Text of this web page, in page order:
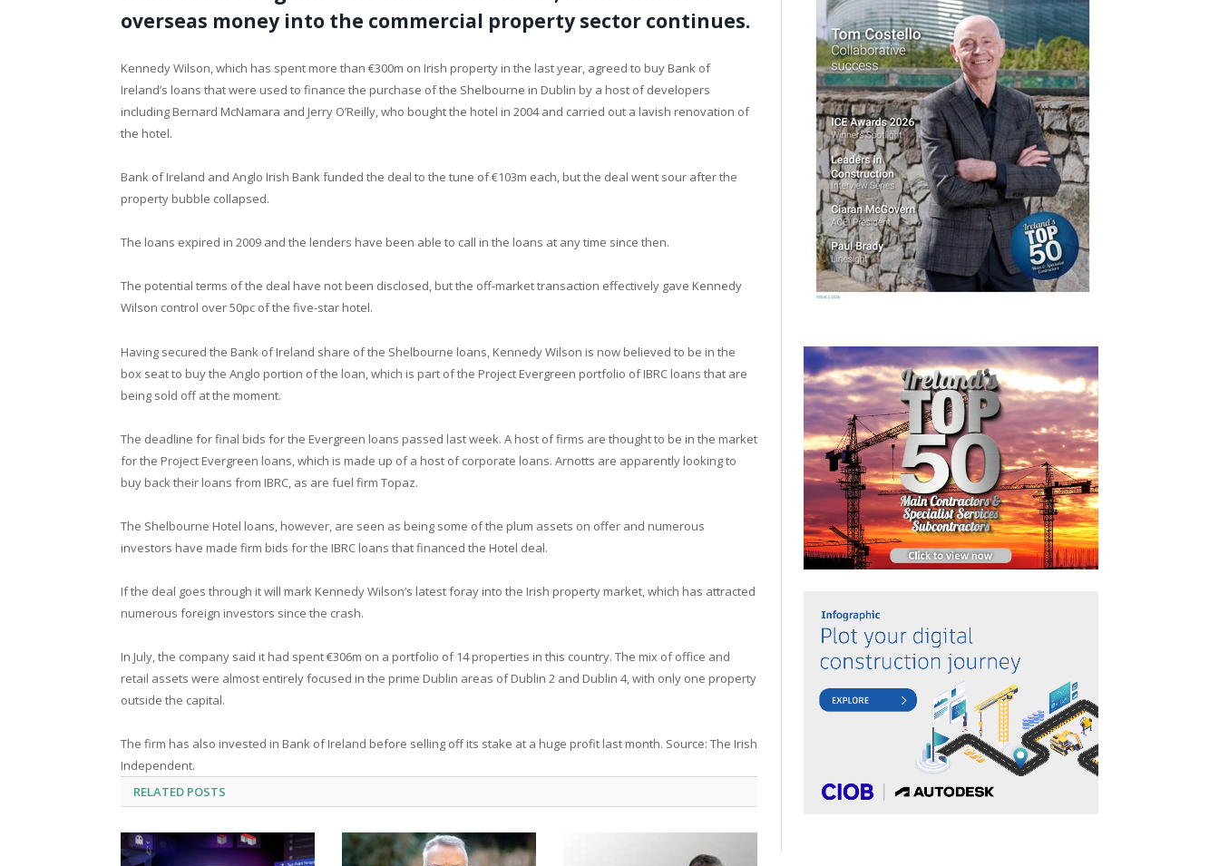
overseas money into the commercial property sector continues.
Kennedy Wilson, which has spent more than €300m on Irish property in the last year, agreed to buy Bank of
Ireland’s loans that were used to finance the purchase of the Shelbourne in Dublin by a host of developers
including Bernard McNamara and Jerry O’Reilly, who bought the hotel in 2004 and carried out a lavish renovation of
the hotel.
Bank of Ireland and Anglo Irish Bank funded the deal to the tune of €103m each, but the deal went sour after the
property bubble collapsed.
The loans expired in 2009 and the lenders have been able to call in the loans at any time since then.
The potential terms of the deal have not been disclosed, but the off-market transaction effectively gave Kennedy
Wilson control over 50pc of the five-star hotel.
Having secured the Bank of Ireland share of the Shelbourne loans, Kennedy Wilson is now believed to be in the
box seat to buy the Anglo portion of the loan, which is part of the Project Evergreen portfolio of IBRC loans that are
being sold off at the moment.
The deadline for final bids for the Evergreen loans passed last week. A host of firms are thought to be in the market
for the Project Evergreen loans, which is made up of a host of corporate loans. Arnotts are apparently looking to
buy back their loans from IBRC, as are fuel firm Topaz.
The Shelbourne Hotel loans, however, are seen as being some of the plum assets on offer and numerous
investors have made firm bids for the IBRC loans that financed the Hotel deal.
If the deal goes through it will mark Kennedy Wilson’s latest foray into the Irish property market, which has attracted
numerous foreign investors since the crash.
In July, the company said it had spent €306m on a portfolio of 14 properties in this country. The mix of office and
retail assets were almost entirely focused in the prime Dublin areas of Dublin 2 and Dublin 4, with only one property
outside the capital.
The firm has also invested in Bank of Ireland before selling off its stake at a huge profit last month. Source: The Irish
Independent.
RELATED POSTS